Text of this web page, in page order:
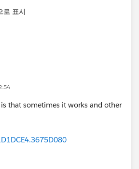
로 표시
that sometimes it works and other